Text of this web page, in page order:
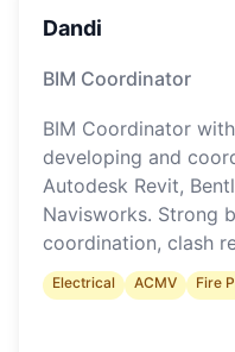
Dandi
BIM Coordinator
BIM Coordinator
developing and
Autodesk Revit,
Navisworks. Strong
coordination, clash
documentation
Electrical ACMV Fire